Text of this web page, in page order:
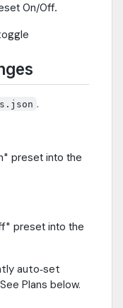
On/Off.
.
preset into the
preset into the
auto‑set
Plans below.